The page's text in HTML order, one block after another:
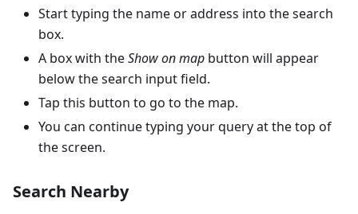
Start typing the name or address into the search
box.
A box with theShow on map button will appear
below the search input field.
Tap this button to go to the map.
You can continue typing your query at the top of
the screen.
Search Nearby